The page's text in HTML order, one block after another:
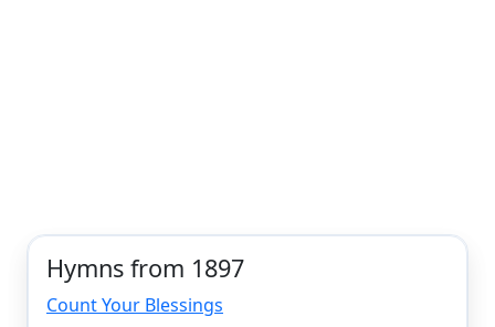
Hymns from 1897
Count Your Blessings